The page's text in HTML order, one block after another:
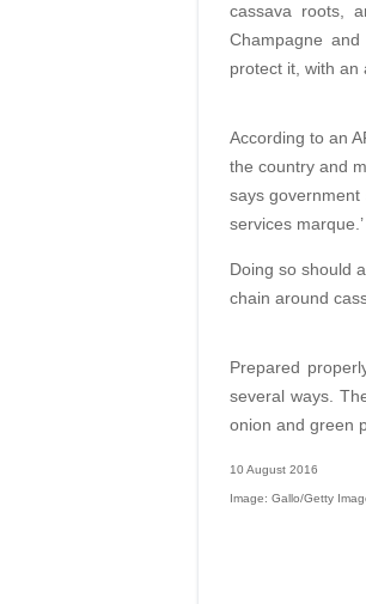
cassava roots,
Champagne
protect it, with an
According to an
the country and
says government
services marque.’
Doing so should
chain around
Prepared
several ways.
onion and green
10 August 2016
Image: Gallo/Getty